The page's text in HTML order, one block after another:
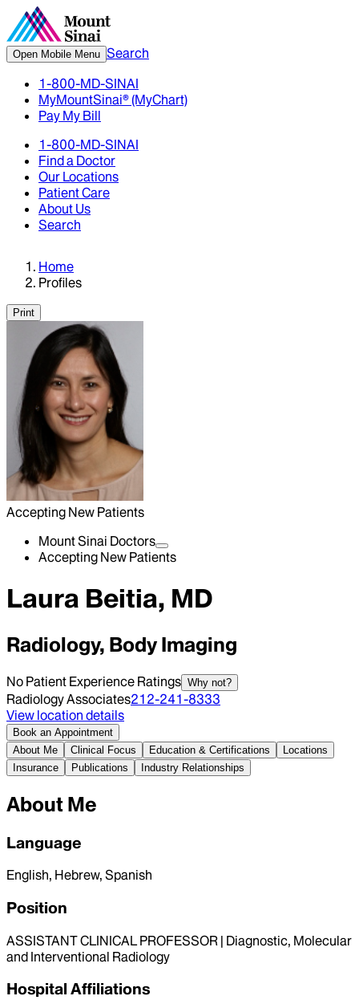
Open Mobile Menu Search
1-800-MD-SINAI
MyMountSinai® (MyChart)
Pay My Bill
1-800-MD-SINAI
Find a Doctor
Our Locations
Patient Care
About Us
Search
Home
Profiles
Print
Accepting New Patients
Mount Sinai Doctors
Accepting New Patients
Laura Beitia, MD
Radiology, Body Imaging
No Patient Experience Ratings Why not?
Radiology Associates212-241-8333
View location details
Book an Appointment
About Me
Clinical Focus Education & Certifications
Locations
Insurance
Publications Industry Relationships
About Me
Language
English, Hebrew, Spanish
Position
ASSISTANT CLINICAL PROFESSOR | Diagnostic, Molecular
and Interventional Radiology
Hospital Affiliations